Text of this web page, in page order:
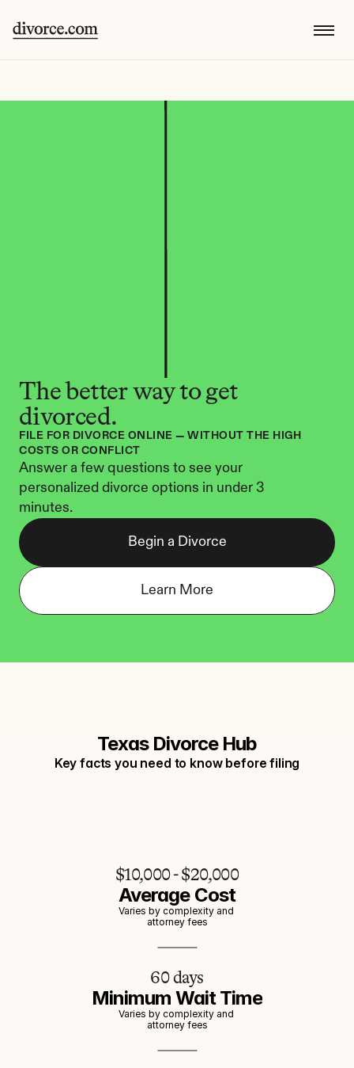
The better way to get
divorced.
FILE FOR DIVORCE ONLINE — WITHOUT THE HIGH
COSTS OR CONFLICT
Answer a few questions to see your
personalized divorce options in under 3
minutes.
Begin a Divorce
Learn More
Texas Divorce Hub
Key facts you need to know before filing
$10,000 - $20,000
Average Cost
Varies by complexity and
attorney fees
60 days
Minimum Wait Time
Varies by complexity and
attorney fees